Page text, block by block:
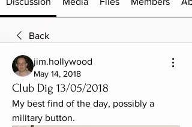
Back
jim.hollywood
May 14, 2018
Club Dig 13/05/2018
My best find of the day, possibly a
military button.